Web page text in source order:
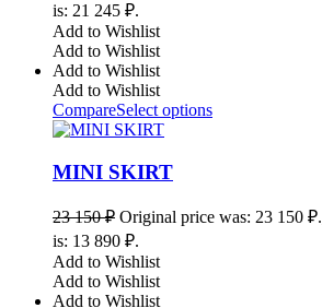
is: 21 245 ₽.
Add to Wishlist
Add to Wishlist
Add to Wishlist
Add to Wishlist
CompareSelect options
MINI SKIRT
23 150₽ Original price was: 23 150 ₽.
is: 13 890 ₽.
Add to Wishlist
Add to Wishlist
Add to Wishlist